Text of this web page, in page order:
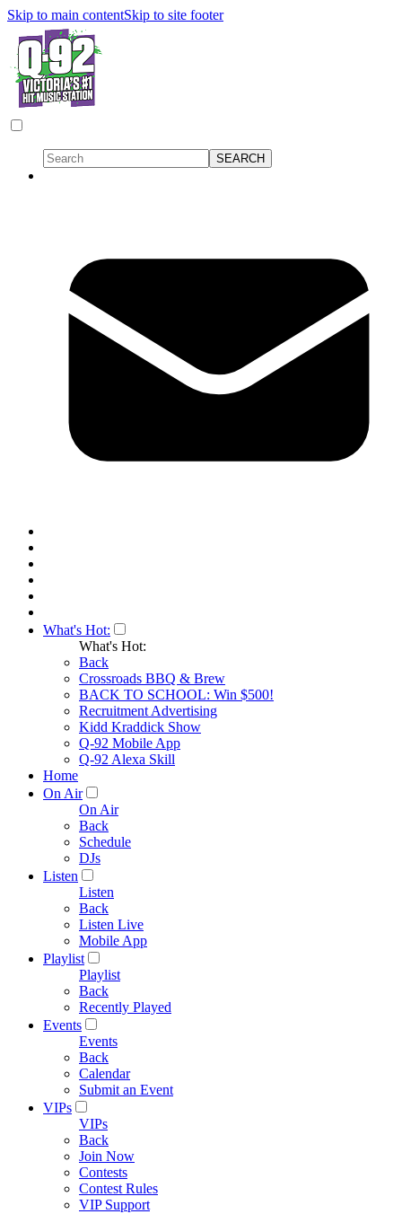
Skip to main contentSkip to site footer
What's Hot:
What's Hot:
Back
Crossroads BBQ & Brew
BACK TO SCHOOL: Win $500!
Recruitment Advertising
Kidd Kraddick Show
Q-92 Mobile App
Q-92 Alexa Skill
Home
On Air
On Air
Back
Schedule
DJs
Listen
Listen
Back
Listen Live
Mobile App
Playlist
Playlist
Back
Recently Played
Events
Events
Back
Calendar
Submit an Event
VIPs
VIPs
Back
Join Now
Contests
Contest Rules
VIP Support